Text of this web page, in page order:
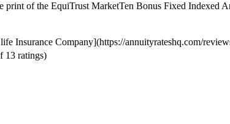
print of the EquiTrust MarketTen Bonus Fixed Indexed
Insurance Company](https://annuityrateshq.com/
13 ratings)